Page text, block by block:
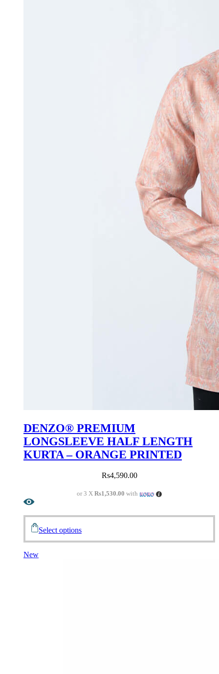
DENZO® PREMIUM
LONGSLEEVE HALF LENGTH
KURTA – ORANGE PRINTED
Rs4,590.00
or 3 XRs1,530.00 with
Select options
New